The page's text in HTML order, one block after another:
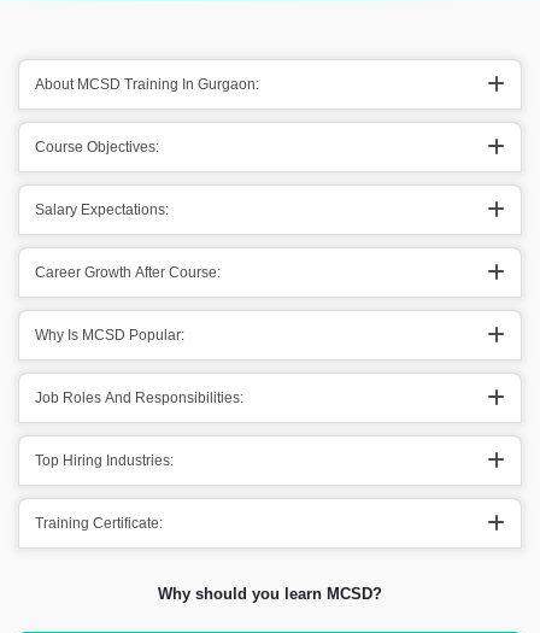
About MCSD Training In Gurgaon:
Course Objectives:
Salary Expectations:
Career Growth After Course:
Why Is MCSD Popular:
Job Roles And Responsibilities:
Top Hiring Industries:
Training Certificate:
Why should you learn MCSD?